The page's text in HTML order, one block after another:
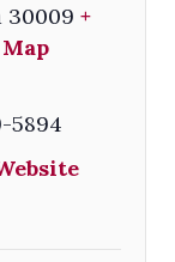
30009 +
5894